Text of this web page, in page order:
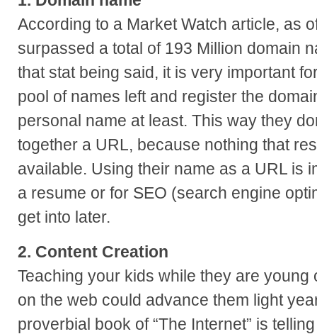
According to a Market Watch article, as
surpassed a total of 193 Million domain
that stat being said, it is very important
pool of names left and register the
personal name at least. This way they
together a URL, because nothing that
available. Using their name as a URL is
a resume or for SEO (search engine
get into later.
2. Content Creation
Teaching your kids while they are young
on the web could advance them light
proverbial book of “The Internet” is